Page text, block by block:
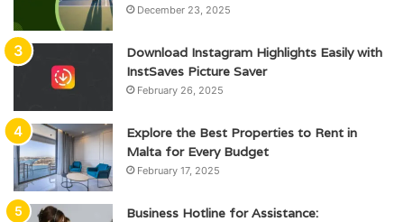
December 23, 2025
Download Instagram Highlights Easily with
InstSaves Picture Saver
February 26, 2025
Explore the Best Properties to Rent in
Malta for Every Budget
February 17, 2025
Business Hotline for Assistance: